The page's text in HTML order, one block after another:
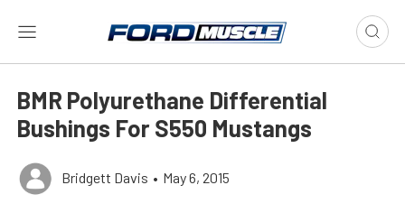
BMR Polyurethane Differential
Bushings For S550 Mustangs
Bridgett Davis • May 6, 2015